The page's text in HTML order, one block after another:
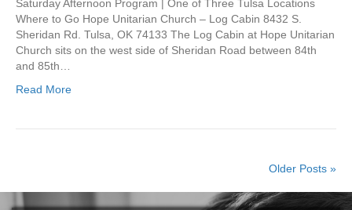
Saturday Afternoon Program | One of Three Tulsa Locations
Where to Go Hope Unitarian Church – Log Cabin 8432 S.
Sheridan Rd. Tulsa, OK 74133 The Log Cabin at Hope Unitarian
Church sits on the west side of Sheridan Road between 84th
and 85th…
Read More
Older Posts »